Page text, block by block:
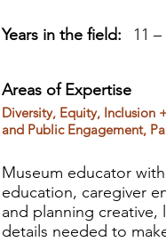
Years in the field: 11 –
Areas of Expertise
Diversity, Equity, Inclusion
and Public Engagement,
Museum educator
education, caregiver
and planning
details needed to